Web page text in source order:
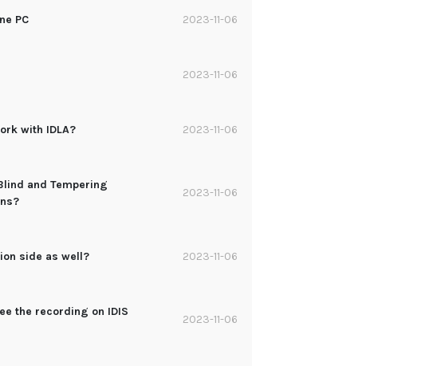
PC 2023-11-06
2023-11-06
with IDLA? 2023-11-06
and Tempering
2023-11-06
side as well? 2023-11-06
the recording on IDIS
2023-11-06